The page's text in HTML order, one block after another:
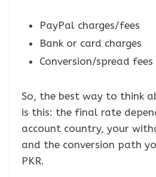
PayPal charges/fees
Bank or card charges
Conversion/spread fees
So, the best way to think
is this: the final rate
account country, your
and the conversion path
PKR.